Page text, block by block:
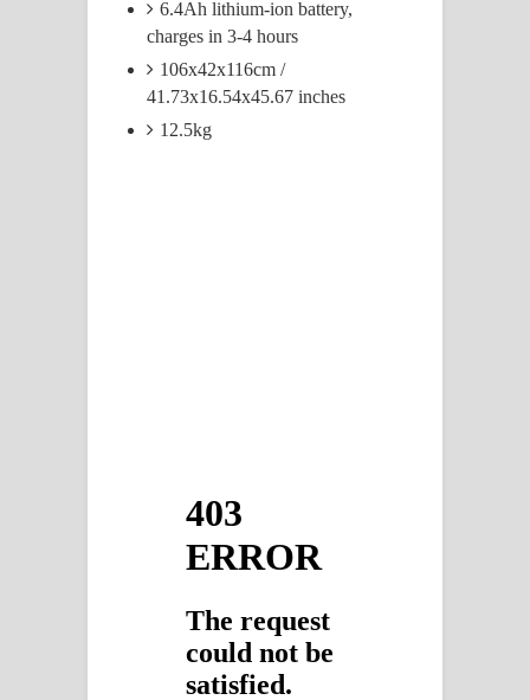
6.4Ah lithium-ion battery,
charges in 3-4 hours
106x42x116cm /
41.73x16.54x45.67 inches
12.5kg